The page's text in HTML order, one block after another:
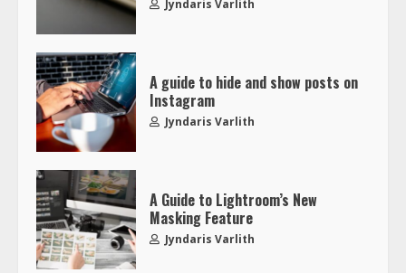
Jyndaris Varlith
A guide to hide and show posts on
Instagram
Jyndaris Varlith
A Guide to Lightroom’s New
Masking Feature
Jyndaris Varlith